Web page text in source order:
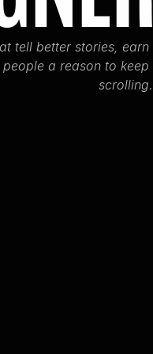
tell better stories, earn
a reason to keep
scrolling.